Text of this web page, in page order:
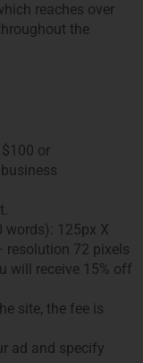
reaches over
the
or
words): 125px X
resolution 72 pixels
will receive 15% off
site, the fee is
ad and specify